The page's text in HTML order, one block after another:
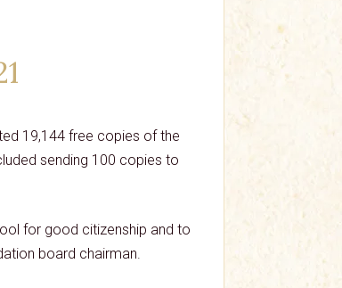
19,144 free copies of the
sending 100 copies to
for good citizenship and to
board chairman.